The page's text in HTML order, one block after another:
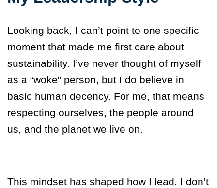
Looking back, I can’t point to one specific
moment that made me first care about
sustainability. I’ve never thought of myself
as a “woke” person, but I do believe in
basic human decency. For me, that means
respecting ourselves, the people around
us, and the planet we live on.
This mindset has shaped how I lead. I don’t